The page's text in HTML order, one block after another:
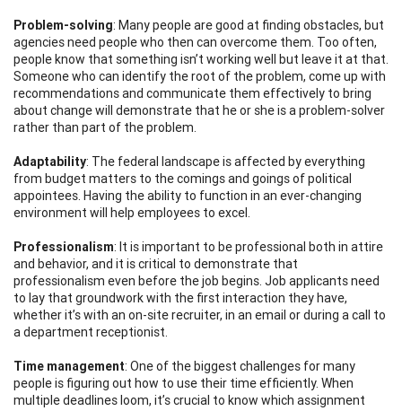
Problem-solving: Many people are good at finding obstacles, but
agencies need people who then can overcome them. Too often,
people know that something isn’t working well but leave it at that.
Someone who can identify the root of the problem, come up with
recommendations and communicate them effectively to bring
about change will demonstrate that he or she is a problem-solver
rather than part of the problem.
Adaptability: The federal landscape is affected by everything
from budget matters to the comings and goings of political
appointees. Having the ability to function in an ever-changing
environment will help employees to excel.
Professionalism: It is important to be professional both in attire
and behavior, and it is critical to demonstrate that
professionalism even before the job begins. Job applicants need
to lay that groundwork with the first interaction they have,
whether it’s with an on-site recruiter, in an email or during a call to
a department receptionist.
Time management: One of the biggest challenges for many
people is figuring out how to use their time efficiently. When
multiple deadlines loom, it’s crucial to know which assignment